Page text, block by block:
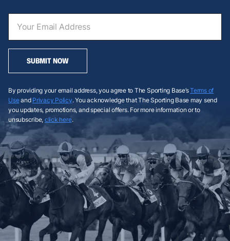
SUBMIT NOW
By providing your email address, you agree to The Sporting Base’sTerms of
Useand Privacy Policy. You acknowledge that The Sporting Base may send
you updates, promotions, and special offers. For more information or to
unsubscribe, click here.